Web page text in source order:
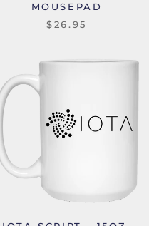
MOUSEPAD
$26.95